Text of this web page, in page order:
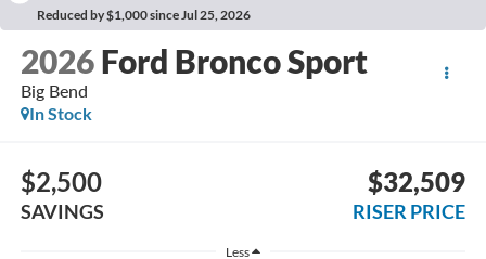
Reduced by $1,000 since Jul 25, 2026
2026 Ford Bronco Sport
Big Bend
In Stock
$2,500
SAVINGS
$32,509
RISER PRICE
Less